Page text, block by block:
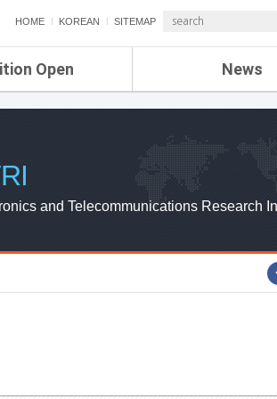
HOME KOREAN SITEMAP
Open News
ETRI NEWS
ETRI WEBZINE
and Telecommunications Research